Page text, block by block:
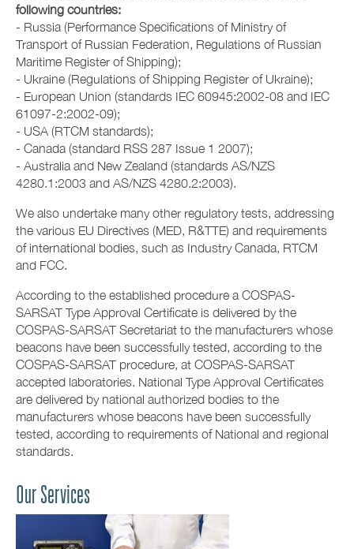
following countries:
- Russia (Performance Specifications of Ministry of
Transport of Russian Federation, Regulations of Russian
Maritime Register of Shipping);
- Ukraine (Regulations of Shipping Register of Ukraine);
- European Union (standards IEC 60945:2002-08 and IEC
61097-2:2002-09);
- USA (RTCM standards);
- Canada (standard RSS 287 Issue 1 2007);
- Australia and New Zealand (standards AS/NZS
4280.1:2003 and AS/NZS 4280.2:2003).
We also undertake many other regulatory tests, addressing
the various EU Directives (MED, R&TTE) and requirements
of international bodies, such as Industry Canada, RTCM
and FCC.
According to the established procedure a COSPAS-
SARSAT Type Approval Certificate is delivered by the
COSPAS-SARSAT Secretariat to the manufacturers whose
beacons have been successfully tested, according to the
COSPAS-SARSAT procedure, at COSPAS-SARSAT
accepted laboratories. National Type Approval Certificates
are delivered by national authorized bodies to the
manufacturers whose beacons have been successfully
tested, according to requirements of National and regional
standards.
Our Services